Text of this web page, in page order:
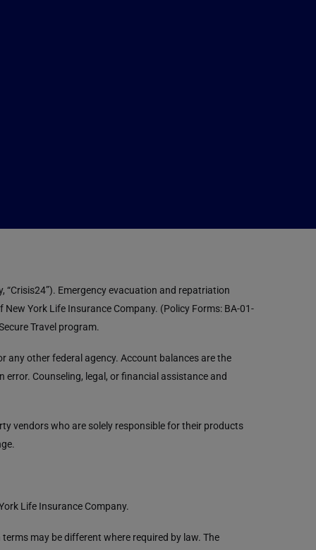
Emergency evacuation and repatriation
York Life Insurance Company. (Policy Forms: BA-01-
Travel program.
any other federal agency. Account balances are the
Counseling, legal, or financial assistance and
vendors who are solely responsible for their products
Life Insurance Company.
may be different where required by law. The